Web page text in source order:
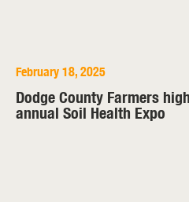
February 18, 2025
Dodge County Farmers
annual Soil Health Expo